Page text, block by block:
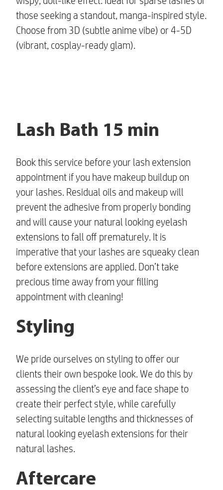
those seeking a standout, manga-inspired style.
Choose from 3D (subtle anime vibe) or 4-5D
(vibrant, cosplay-ready glam).
Lash Bath 15 min
Book this service before your lash extension
appointment if you have makeup buildup on
your lashes. Residual oils and makeup will
prevent the adhesive from properly bonding
and will cause your natural looking eyelash
extensions to fall off prematurely. It is
imperative that your lashes are squeaky clean
before extensions are applied. Don’t take
precious time away from your filling
appointment with cleaning!
Styling
We pride ourselves on styling to offer our
clients their own bespoke look. We do this by
assessing the client’s eye and face shape to
create their perfect style, while carefully
selecting suitable lengths and thicknesses of
natural looking eyelash extensions for their
natural lashes.
Aftercare